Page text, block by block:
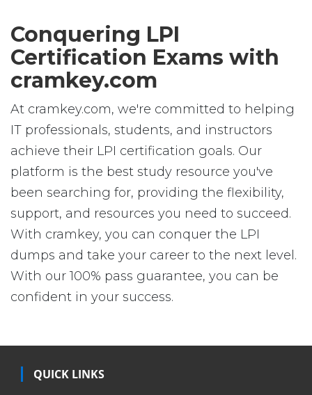
Conquering LPI
Certification Exams with
cramkey.com
At cramkey.com, we're committed to helping
IT professionals, students, and instructors
achieve their LPI certification goals. Our
platform is the best study resource you've
been searching for, providing the flexibility,
support, and resources you need to succeed.
With cramkey, you can conquer the LPI
dumps and take your career to the next level.
With our 100% pass guarantee, you can be
confident in your success.
QUICK LINKS